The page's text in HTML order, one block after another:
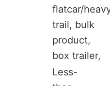
flatcar/
trail, bulk
product,
box trailer,
Less-